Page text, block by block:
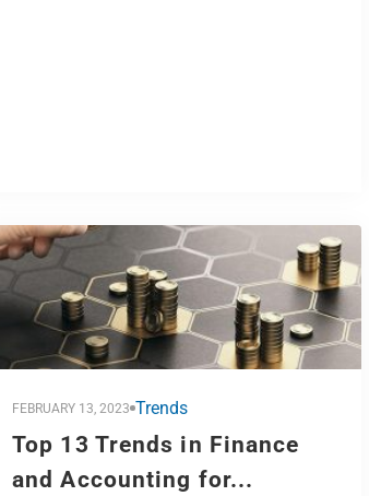
FEBRUARY 13, 2023 Trends
Top 13 Trends in Finance
and Accounting for...